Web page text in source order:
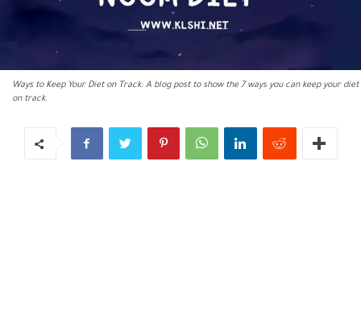
Ways to Keep Your Diet on Track: A blog post to show the 7 ways you can keep your diet
on track.